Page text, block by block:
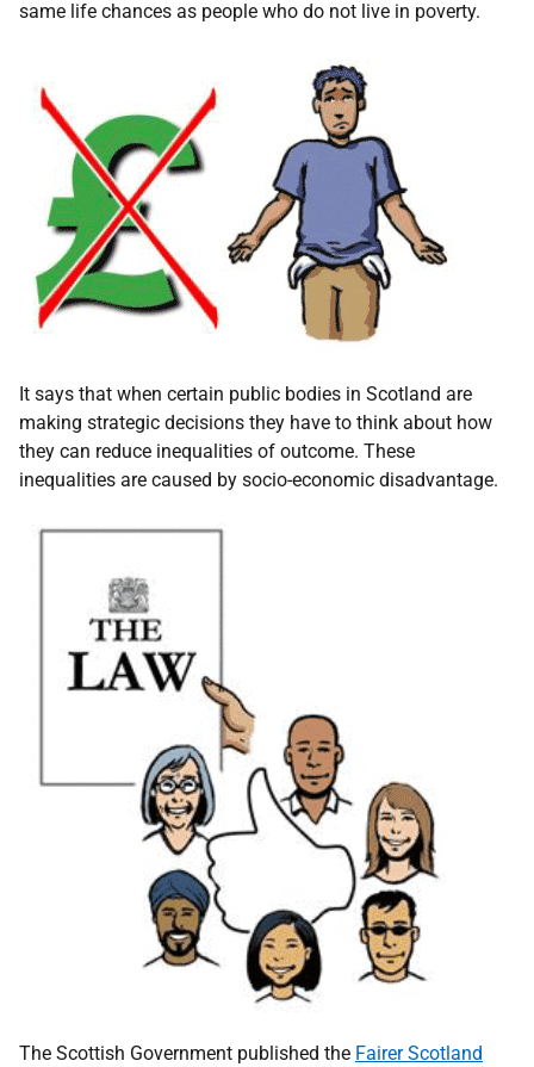
same life chances as people who do not live in poverty.
It says that when certain public bodies in Scotland are
making strategic decisions they have to think about how
they can reduce inequalities of outcome. These
inequalities are caused by socio-economic disadvantage.
The Scottish Government published the Fairer Scotland